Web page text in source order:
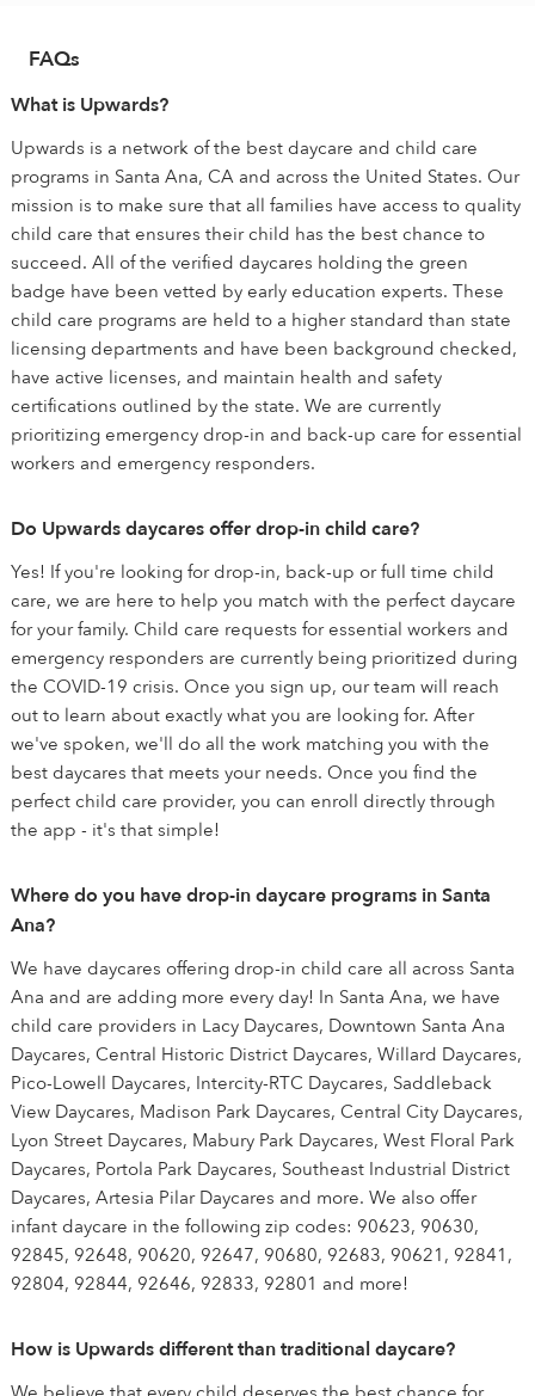
FAQs
What is Upwards?
Upwards is a network of the best daycare and child care
programs in Santa Ana, CA and across the United States. Our
mission is to make sure that all families have access to quality
child care that ensures their child has the best chance to
succeed. All of the verified daycares holding the green
badge have been vetted by early education experts. These
child care programs are held to a higher standard than state
licensing departments and have been background checked,
have active licenses, and maintain health and safety
certifications outlined by the state. We are currently
prioritizing emergency drop-in and back-up care for essential
workers and emergency responders.
Do Upwards daycares offer drop-in child care?
Yes! If you're looking for drop-in, back-up or full time child
care, we are here to help you match with the perfect daycare
for your family. Child care requests for essential workers and
emergency responders are currently being prioritized during
the COVID-19 crisis. Once you sign up, our team will reach
out to learn about exactly what you are looking for. After
we've spoken, we'll do all the work matching you with the
best daycares that meets your needs. Once you find the
perfect child care provider, you can enroll directly through
the app - it's that simple!
Where do you have drop-in daycare programs in Santa
Ana?
We have daycares offering drop-in child care all across Santa
Ana and are adding more every day! In Santa Ana, we have
child care providers in Lacy Daycares, Downtown Santa Ana
Daycares, Central Historic District Daycares, Willard Daycares,
Pico-Lowell Daycares, Intercity-RTC Daycares, Saddleback
View Daycares, Madison Park Daycares, Central City Daycares,
Lyon Street Daycares, Mabury Park Daycares, West Floral Park
Daycares, Portola Park Daycares, Southeast Industrial District
Daycares, Artesia Pilar Daycares and more. We also offer
infant daycare in the following zip codes: 90623, 90630,
92845, 92648, 90620, 92647, 90680, 92683, 90621, 92841,
92804, 92844, 92646, 92833, 92801 and more!
How is Upwards different than traditional daycare?